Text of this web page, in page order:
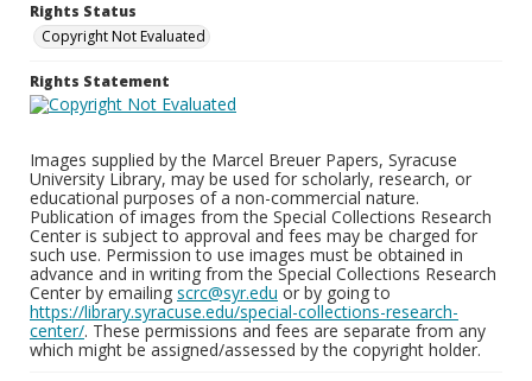
Rights Status
Copyright Not Evaluated
Rights Statement
Images supplied by the Marcel Breuer Papers, Syracuse
University Library, may be used for scholarly, research, or
educational purposes of a non-commercial nature.
Publication of images from the Special Collections Research
Center is subject to approval and fees may be charged for
such use. Permission to use images must be obtained in
advance and in writing from the Special Collections Research
Center by emailing scrc@syr.edu or by going to
https://library.syracuse.edu/special-collections-research-
center/. These permissions and fees are separate from any
which might be assigned/assessed by the copyright holder.